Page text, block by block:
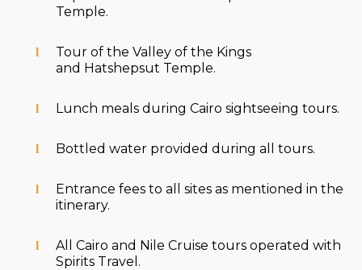
Temple.
Tour of the Valley of the Kings
and Hatshepsut Temple.
Lunch meals during Cairo sightseeing tours.
Bottled water provided during all tours.
Entrance fees to all sites as mentioned in the
itinerary.
All Cairo and Nile Cruise tours operated with
Spirits Travel.